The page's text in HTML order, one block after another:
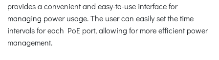
provides a convenient and easy-to-use interface for
managing power usage. The user can easily set the time
intervals for each PoE port, allowing for more efficient power
management.